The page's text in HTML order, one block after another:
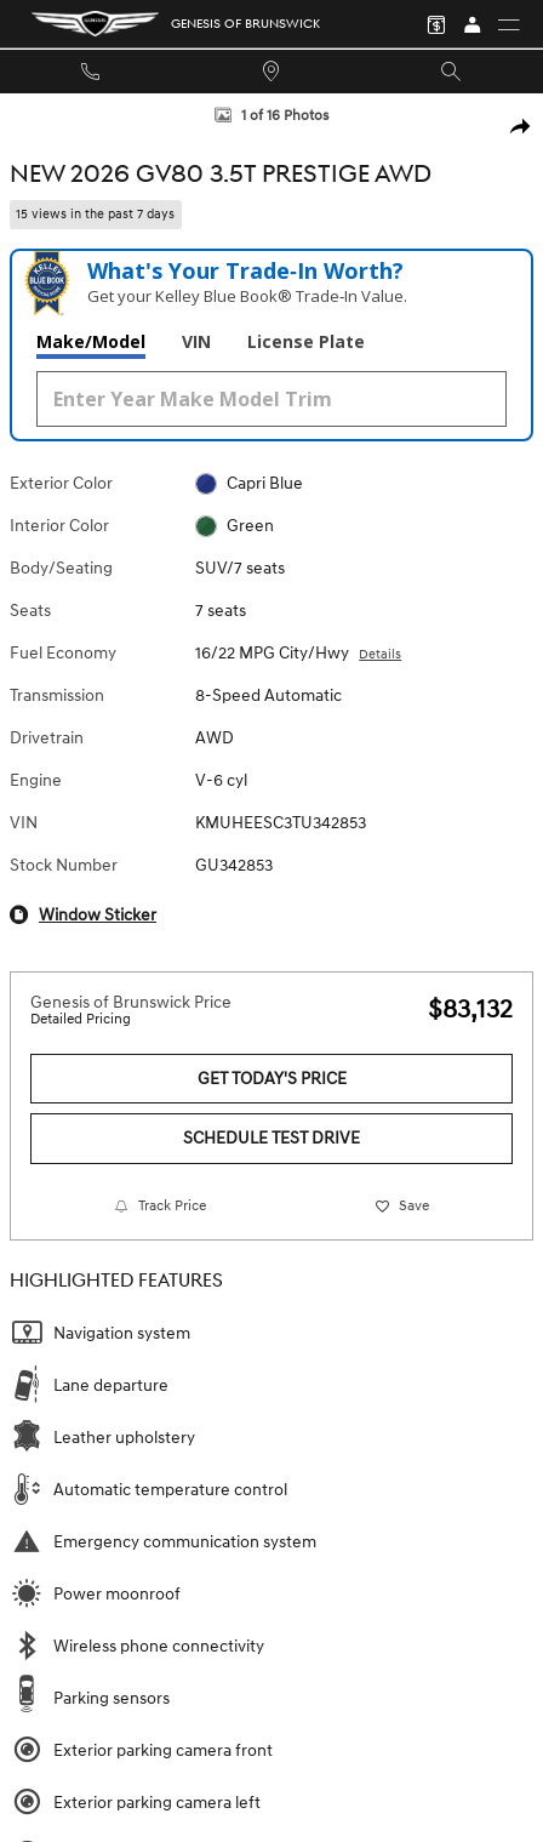
Skip to main content GENESIS OF BRUNSWICK
New 2026 Genesis GV80 3.5T Prestige SUV Photo 1 of 16
1 of 16 Photos
NEW 2026 GV80 3.5T PRESTIGE AWD
15 views in the past 7 days
What's Your Trade‑In Worth?
Get your Kelley Blue Book® Trade‑In Value.
Make/Model VIN License Plate
Exterior Color Capri Blue
Interior Color Green
Body/Seating SUV/7 seats
Seats 7 seats
Fuel Economy 16/22 MPG City/Hwy Details
Transmission 8-Speed Automatic
Drivetrain AWD
Engine V-6 cyl
VIN KMUHEESC3TU342853
Stock Number GU342853
Window Sticker
Genesis of Brunswick Price
Detailed Pricing $83,132
GET TODAY'S PRICE
SCHEDULE TEST DRIVE
Track Price Save
HIGHLIGHTED FEATURES
Navigation system
Lane departure
Leather upholstery
Automatic temperature control
Emergency communication system
Power moonroof
Wireless phone connectivity
Parking sensors
Exterior parking camera front
Exterior parking camera left